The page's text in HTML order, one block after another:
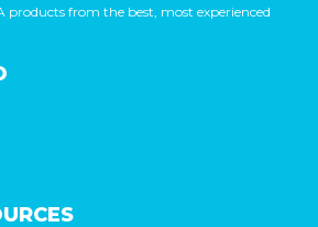
from the best, most experienced